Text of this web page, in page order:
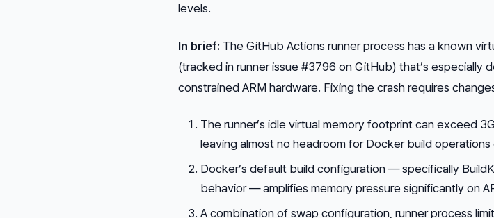
levels.
In brief: The GitHub Actions runner process has a known
(tracked in runner issue #3796 on GitHub) that’s especially
constrained ARM hardware. Fixing the crash requires
The runner’s idle virtual memory footprint can exceed
leaving almost no headroom for Docker build operations
Docker’s default build configuration — specifically
behavior — amplifies memory pressure significantly on
A combination of swap configuration, runner process